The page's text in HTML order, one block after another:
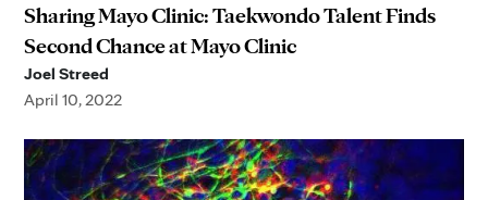
Sharing Mayo Clinic: Taekwondo Talent Finds
Second Chance at Mayo Clinic
Joel Streed
April 10, 2022